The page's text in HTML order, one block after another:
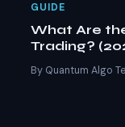
GUIDE
What Are
Trading?
By Quantum Algo